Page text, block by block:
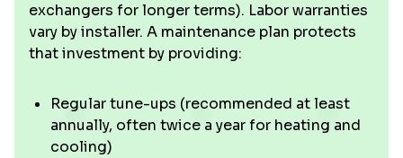
exchangers for longer terms). Labor warranties
vary by installer. A maintenance plan protects
that investment by providing:
Regular tune-ups (recommended at least
annually, often twice a year for heating and
cooling)